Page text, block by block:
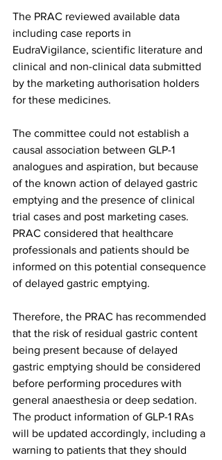
The PRAC reviewed available data
including case reports in
EudraVigilance, scientific literature and
clinical and non-clinical data submitted
by the marketing authorisation holders
for these medicines.
The committee could not establish a
causal association between GLP-1
analogues and aspiration, but because
of the known action of delayed gastric
emptying and the presence of clinical
trial cases and post marketing cases.
PRAC considered that healthcare
professionals and patients should be
informed on this potential consequence
of delayed gastric emptying.
Therefore, the PRAC has recommended
that the risk of residual gastric content
being present because of delayed
gastric emptying should be considered
before performing procedures with
general anaesthesia or deep sedation.
The product information of GLP-1 RAs
will be updated accordingly, including a
warning to patients that they should